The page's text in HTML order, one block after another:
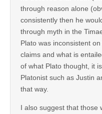
through reason alone
consistently then he
through myth in the
Plato was inconsistent
claims and what is
of what Plato thought, it
Platonist such as Justin
that way.
I also suggest that those